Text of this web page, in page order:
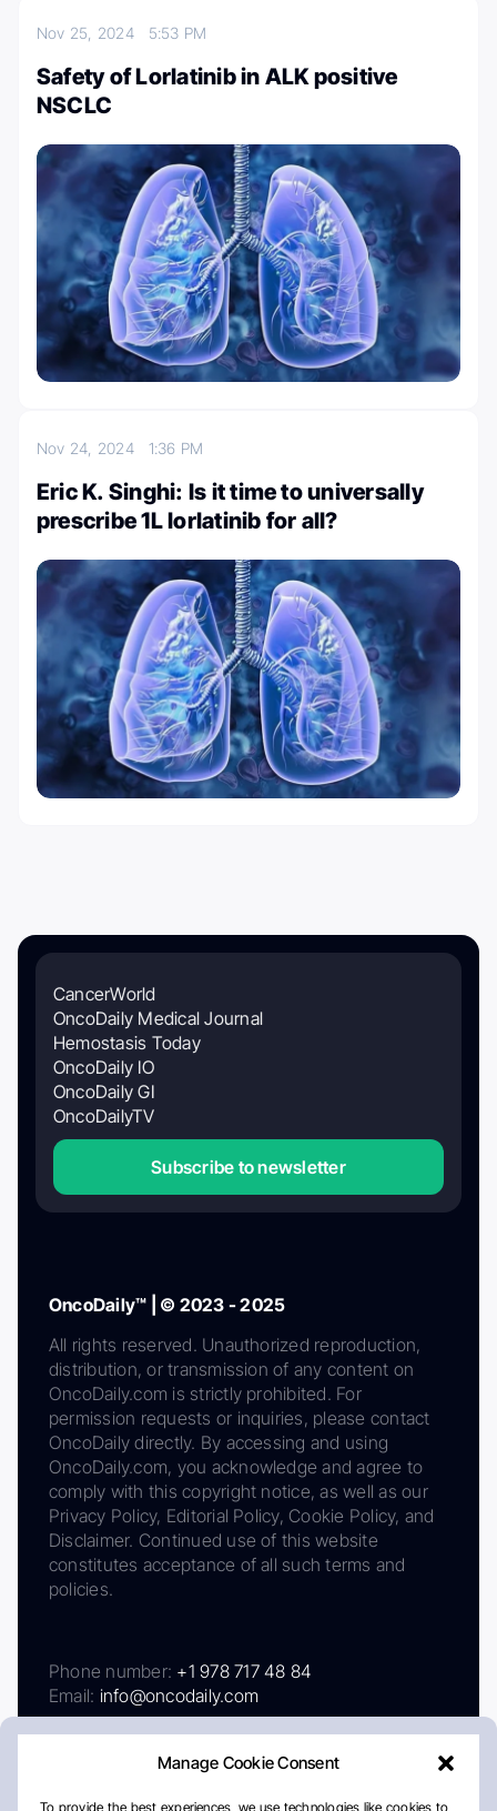
Manage Cookie Consent
To provide the best experiences, we use technologies like cookies to
Nov 25, 2024 5:53 PM
Safety of Lorlatinib in ALK positive
NSCLC
Nov 24, 2024 1:36 PM
Eric K. Singhi: Is it time to universally
prescribe 1L lorlatinib for all?
CancerWorld
OncoDaily Medical Journal
Hemostasis Today
OncoDaily IO
OncoDaily GI
OncoDailyTV
Subscribe to newsletter
OncoDaily™ | © 2023 - 2025
All rights reserved. Unauthorized reproduction,
distribution, or transmission of any content on
OncoDaily.com is strictly prohibited. For
permission requests or inquiries, please contact
OncoDaily directly. By accessing and using
OncoDaily.com, you acknowledge and agree to
comply with this copyright notice, as well as our
Privacy Policy, Editorial Policy, Cookie Policy, and
Disclaimer. Continued use of this website
constitutes acceptance of all such terms and
policies.
Phone number: +1 978 717 48 84
Email: info@oncodaily.com